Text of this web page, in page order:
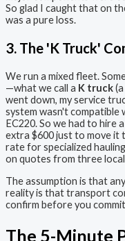
So glad I caught that on
was a pure loss.
3. The 'K Truck'
We run a mixed fleet.
—what we call a K truck
went down, my service
system wasn't
EC220. So we had to hire
extra $600 just to move it
rate for specialized
on quotes from three
The assumption is that
reality is that transport
confirm before you
The 5-Minute